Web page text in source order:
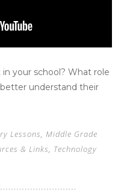
your school? What role
understand their
Lessons, Middle Grade
& Links, Technology